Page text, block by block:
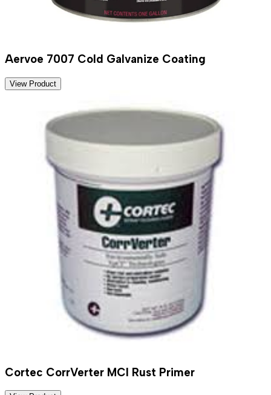
Aervoe 7007 Cold Galvanize Coating
View Product
Cortec CorrVerter MCI Rust Primer